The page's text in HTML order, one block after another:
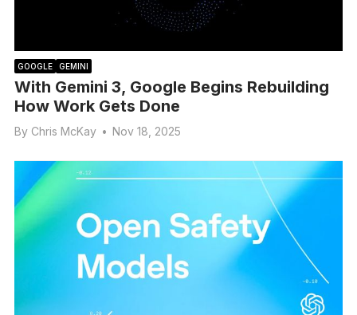
GOOGLE GEMINI
With Gemini 3, Google Begins Rebuilding
How Work Gets Done
By Chris McKay • Nov 18, 2025